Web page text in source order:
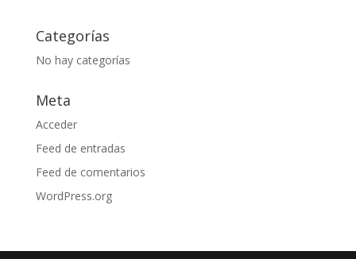
Categorías
No hay categorías
Meta
Acceder
Feed de entradas
Feed de comentarios
WordPress.org